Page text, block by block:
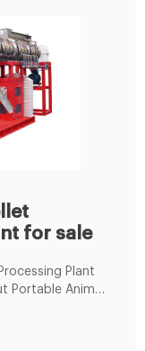
for sale
Plant
Portable Animal
Pellet
Supplier or